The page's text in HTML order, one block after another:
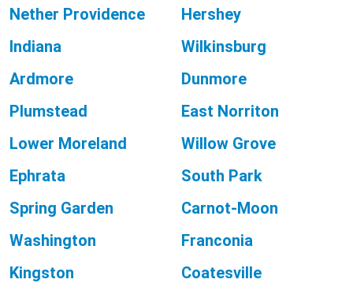
Nether Providence
Hershey
Indiana
Wilkinsburg
Ardmore
Dunmore
Plumstead
East Norriton
Lower Moreland
Willow Grove
Ephrata
South Park
Spring Garden
Carnot-Moon
Washington
Franconia
Kingston
Coatesville